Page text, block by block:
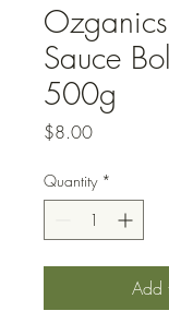
Sauce
500g
$8.00Price
Quantity *
Add